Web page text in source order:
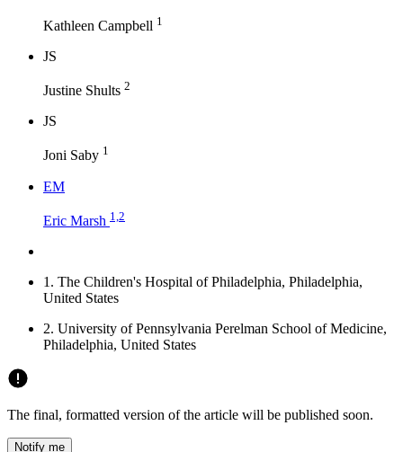
Kathleen Campbell 1
JS
Justine Shults 2
JS
Joni Saby 1
EM
Eric Marsh 1,2
1. The Children's Hospital of Philadelphia, Philadelphia,
United States
2. University of Pennsylvania Perelman School of Medicine,
Philadelphia, United States
The final, formatted version of the article will be published soon.
Notify me